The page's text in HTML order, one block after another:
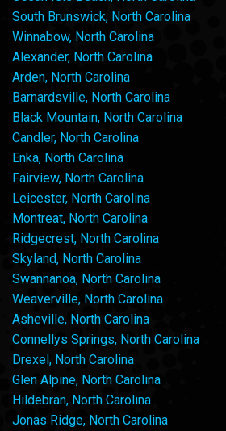
South Brunswick, North Carolina
Winnabow, North Carolina
Alexander, North Carolina
Arden, North Carolina
Barnardsville, North Carolina
Black Mountain, North Carolina
Candler, North Carolina
Enka, North Carolina
Fairview, North Carolina
Leicester, North Carolina
Montreat, North Carolina
Ridgecrest, North Carolina
Skyland, North Carolina
Swannanoa, North Carolina
Weaverville, North Carolina
Asheville, North Carolina
Connellys Springs, North Carolina
Drexel, North Carolina
Glen Alpine, North Carolina
Hildebran, North Carolina
Jonas Ridge, North Carolina